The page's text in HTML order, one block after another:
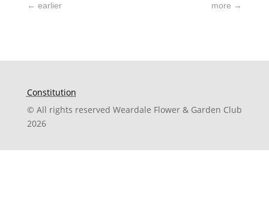
← earlier more →
Constitution
© All rights reserved Weardale Flower & Garden Club
2026